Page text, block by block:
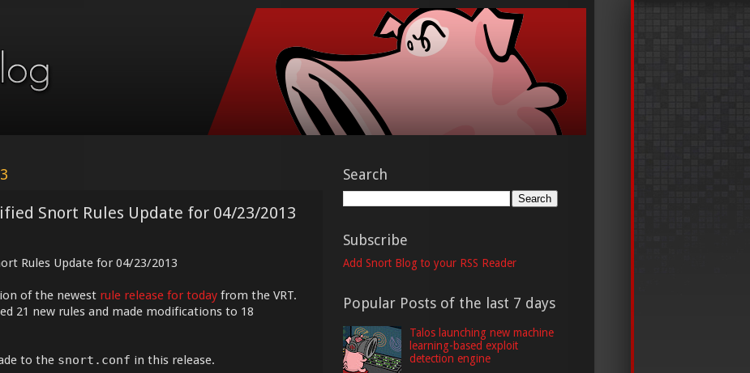
Snort Rules Update for 04/23/2013
Rules Update for 04/23/2013
of the newest rule release for today from the VRT.
21 new rules and made modifications to 18
to the snort.conf in this release.
Search
Subscribe
Add Snort Blog to your RSS Reader
Popular Posts of the last 7 days
Talos launching new machine
learning-based exploit
detection engine